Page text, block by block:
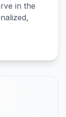
in the